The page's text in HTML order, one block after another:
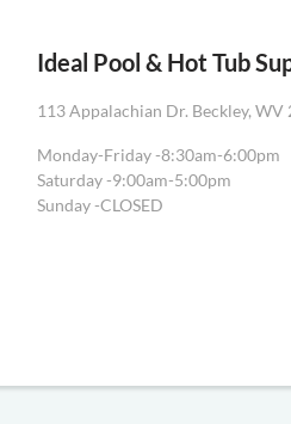
Ideal Pool & Hot Tub
113 Appalachian Dr. Beckley, WV
Monday-Friday -8:30am-6:00pm
Saturday -9:00am-5:00pm
Sunday -CLOSED